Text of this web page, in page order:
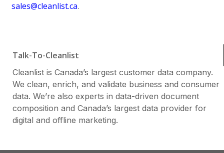
sales@cleanlist.ca.
Talk-To-Cleanlist
Cleanlist is Canada’s largest customer data company.
We clean, enrich, and validate business and consumer
data. We’re also experts in data-driven document
composition and Canada’s largest data provider for
digital and offline marketing.